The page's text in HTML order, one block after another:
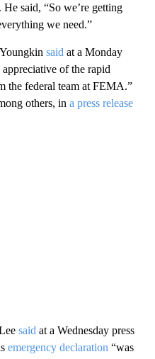
said, “So we’re getting
we need.”
said at a Monday
of the rapid
the federal team at FEMA.”
others, in a press release
said at a Wednesday press
emergency declaration “was